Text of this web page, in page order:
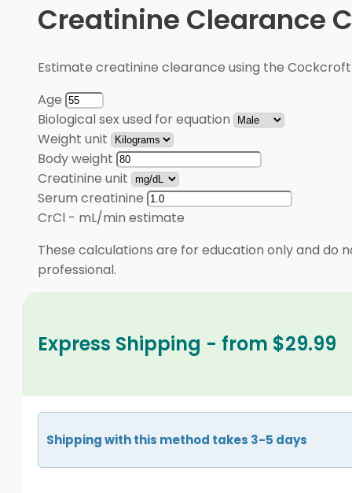
Creatinine Clearance
Estimate creatinine clearance using the
Age
Biological sex used for equation
Weight unit
Body weight
Creatinine unit
Serum creatinine
CrCl - mL/min estimate
These calculations are for education only and do
professional.
Express Shipping - from $29.99
Shipping with this method takes 3-5 days